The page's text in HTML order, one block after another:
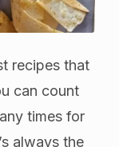
recipes that
can count
times for
always the